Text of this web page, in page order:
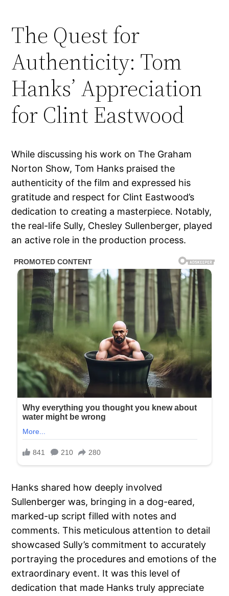
The Quest for
Authenticity: Tom
Hanks’ Appreciation
for Clint Eastwood
While discussing his work on The Graham
Norton Show, Tom Hanks praised the
authenticity of the film and expressed his
gratitude and respect for Clint Eastwood’s
dedication to creating a masterpiece. Notably,
the real-life Sully, Chesley Sullenberger, played
an active role in the production process.
Hanks shared how deeply involved
Sullenberger was, bringing in a dog-eared,
marked-up script filled with notes and
comments. This meticulous attention to detail
showcased Sully’s commitment to accurately
portraying the procedures and emotions of the
extraordinary event. It was this level of
dedication that made Hanks truly appreciate